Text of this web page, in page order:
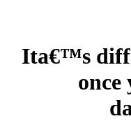
Ita€™s